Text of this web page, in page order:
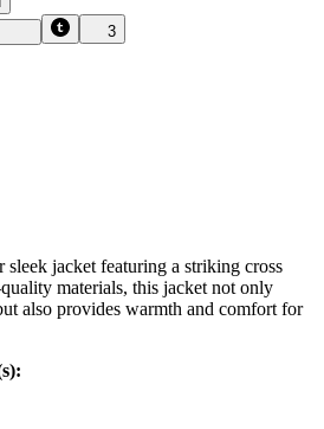
3
jacket featuring a striking cross
materials, this jacket not only
also provides warmth and comfort for